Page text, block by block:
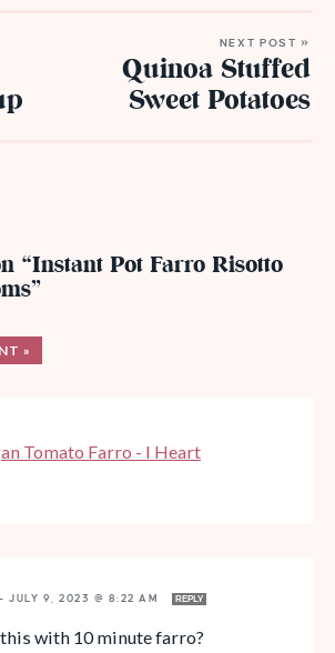
NEXT POST »
Quinoa Stuffed
Sweet Potatoes
“Instant Pot Farro Risotto
»
Tomato Farro - I Heart
JULY 9, 2023 @ 8:22 AM REPLY
this with 10 minute farro?